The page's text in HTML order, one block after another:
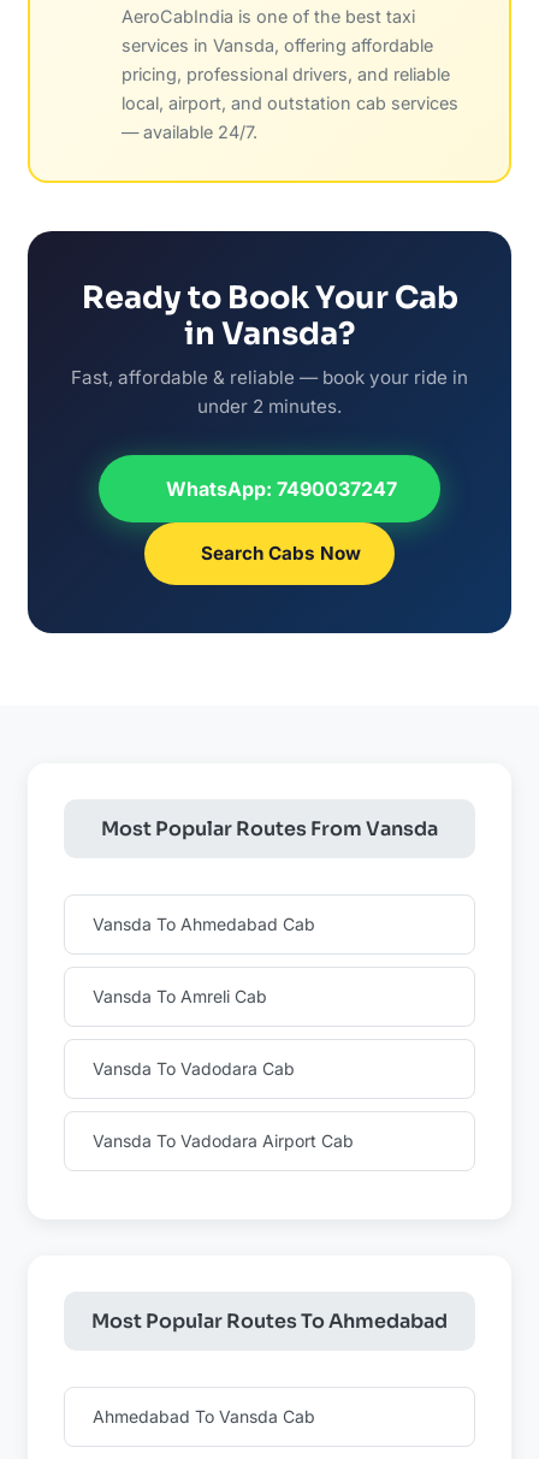
AeroCabIndia is one of the best taxi
services in Vansda, offering affordable
pricing, professional drivers, and reliable
local, airport, and outstation cab services
— available 24/7.
Ready to Book Your Cab
in Vansda?
Fast, affordable & reliable — book your ride in
under 2 minutes.
WhatsApp: 7490037247
Search Cabs Now
Most Popular Routes From Vansda
Vansda To Ahmedabad Cab
Vansda To Amreli Cab
Vansda To Vadodara Cab
Vansda To Vadodara Airport Cab
Most Popular Routes To Ahmedabad
Ahmedabad To Vansda Cab